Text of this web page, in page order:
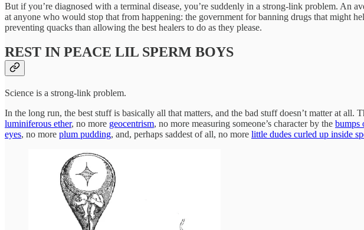
But if you’re diagnosed with a terminal disease, you’re suddenly in a strong-link problem. An
at anyone who would stop that from happening: the government for banning drugs that might
preventing quacks than allowing the best healers to do as they please.
REST IN PEACE LIL SPERM BOYS
Science is a strong-link problem.
In the long run, the best stuff is basically all that matters, and the bad stuff doesn’t matter at all.
luminiferous ether, no more geocentrism, no more measuring someone’s character by the bumps
eyes, no more plum pudding, and, perhaps saddest of all, no more little dudes curled up inside